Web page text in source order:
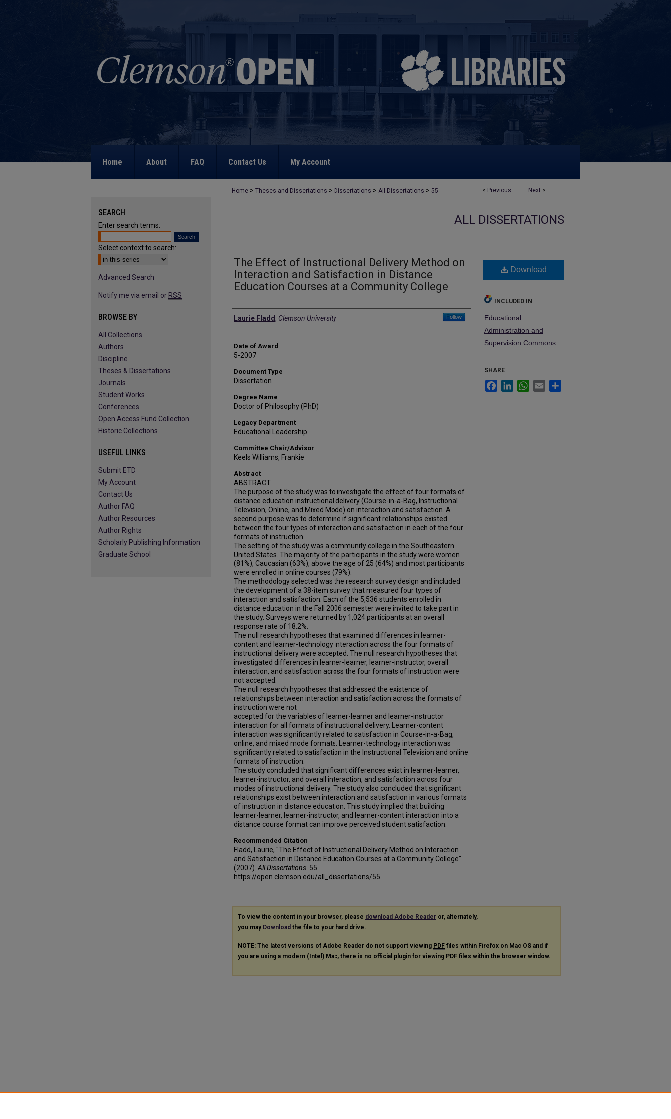
Home About FAQ Contact Us My Account
< Previous Next >
Home > Theses and Dissertations > Dissertations > All Dissertations > 55
ALL DISSERTATIONS
The Effect of Instructional Delivery Method on
Interaction and Satisfaction in Distance
Education Courses at a Community College
Author
Laurie Fladd, Clemson University Follow
Date of Award
5-2007
Document Type
Dissertation
Degree Name
Doctor of Philosophy (PhD)
Legacy Department
Educational Leadership
Committee Chair/Advisor
Keels Williams, Frankie
Abstract
ABSTRACT
The purpose of the study was to investigate the effect of four formats of
distance education instructional delivery (Course-in-a-Bag, Instructional
Television, Online, and Mixed Mode) on interaction and satisfaction. A
second purpose was to determine if significant relationships existed
between the four types of interaction and satisfaction in each of the four
formats of instruction.
The setting of the study was a community college in the Southeastern
United States. The majority of the participants in the study were women
(81%), Caucasian (63%), above the age of 25 (64%) and most participants
were enrolled in online courses (79%).
The methodology selected was the research survey design and included
the development of a 38-item survey that measured four types of
interaction and satisfaction. Each of the 5,536 students enrolled in
distance education in the Fall 2006 semester were invited to take part in
the study. Surveys were returned by 1,024 participants at an overall
response rate of 18.2%.
The null research hypotheses that examined differences in learner-
content and learner-technology interaction across the four formats of
instructional delivery were accepted. The null research hypotheses that
investigated differences in learner-learner, learner-instructor, overall
interaction, and satisfaction across the four formats of instruction were
not accepted.
The null research hypotheses that addressed the existence of
relationships between interaction and satisfaction across the formats of
instruction were not
accepted for the variables of learner-learner and learner-instructor
interaction for all formats of instructional delivery. Learner-content
interaction was significantly related to satisfaction in Course-in-a-Bag,
online, and mixed mode formats. Learner-technology interaction was
significantly related to satisfaction in the Instructional Television and online
formats of instruction.
The study concluded that significant differences exist in learner-learner,
learner-instructor, and overall interaction, and satisfaction across four
modes of instructional delivery. The study also concluded that significant
relationships exist between interaction and satisfaction in various formats
of instruction in distance education. This study implied that building
learner-learner, learner-instructor, and learner-content interaction into a
distance course format can improve perceived student satisfaction.
Recommended Citation
Fladd, Laurie, "The Effect of Instructional Delivery Method on Interaction
and Satisfaction in Distance Education Courses at a Community College"
(2007). All Dissertations . 55.
https://open.clemson.edu/all_dissertations/55
Download
INCLUDED IN
Educational
Administration and
Supervision Commons
SHARE
FacebookLinkedInWhatsApp
Email
To view the content in your browser, please download Adobe Reader or, alternately,
you may Download the file to your hard drive.
NOTE: The latest versions of Adobe Reader do not support viewing PDF files within Firefox on Mac OS and if
you are using a modern (Intel) Mac, there is no official plugin for viewing PDF files within the browser window.
SEARCH
Enter search terms:
Select context to search:
Advanced Search
Notify me via email or RSS
BROWSE BY
All Collections
Authors
Discipline
Theses & Dissertations
Journals
Student Works
Conferences
Open Access Fund Collection
Historic Collections
USEFUL LINKS
Submit ETD
My Account
Contact Us
Author FAQ
Author Resources
Author Rights
Scholarly Publishing Information
Graduate School